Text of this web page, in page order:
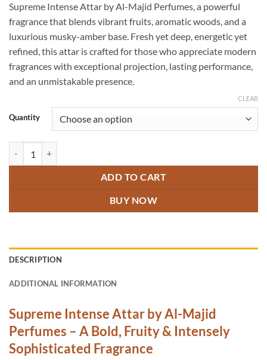
₹400.00
through
₹800.00
Supreme Intense Attar by Al-Majid Perfumes, a powerful
fragrance that blends vibrant fruits, aromatic woods, and a
luxurious musky-amber base. Fresh yet deep, energetic yet
refined, this attar is crafted for those who appreciate modern
fragrances with exceptional projection, lasting performance,
and an unmistakable presence.
Quantity
CLEAR
ADD TO CART
BUY NOW
DESCRIPTION
ADDITIONAL INFORMATION
Supreme Intense Attar by Al-Majid
Perfumes – A Bold, Fruity & Intensely
Sophisticated Fragrance